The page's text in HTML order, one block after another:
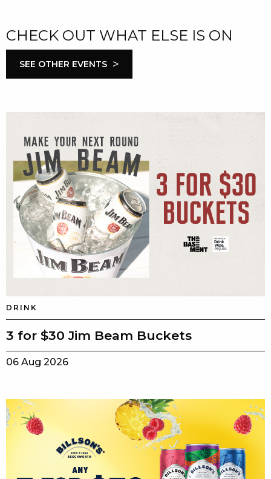
CHECK OUT WHAT ELSE IS ON
SEE OTHER EVENTS >
DRINK
3 for $30 Jim Beam Buckets
06 Aug 2026